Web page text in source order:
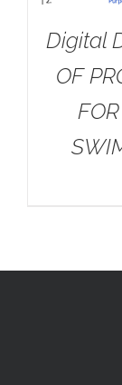
Digital
OF